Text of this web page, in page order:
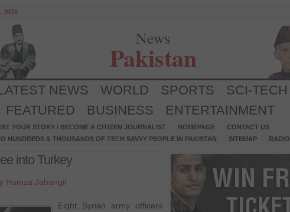
2026
News
Pakistan
NEWS WORLD SPORTS SCI-TECH
FEATURED BUSINESS ENTERTAINMENT
YOUR STORY / BECOME A CITIZEN JOURNALIST HOMEPAGE
CONTACT US
HUNDREDS & THOUSANDS OF TECH SAVVY PEOPLE IN PAKISTAN
SITEMAP RADIO
into Turkey
Hamza Jahangir
Eight Syrian army officers